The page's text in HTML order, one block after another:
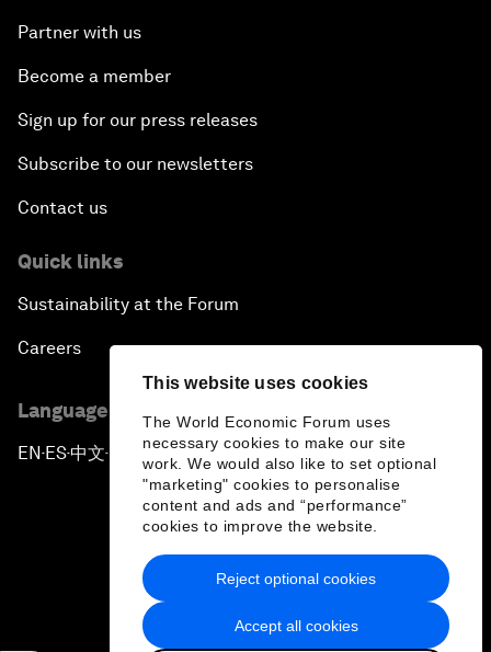
This website uses cookies
The World Economic Forum uses
necessary cookies to make our site
work. We would also like to set optional
"marketing" cookies to personalise
content and ads and “performance”
cookies to improve the website.
Accept all cookies
Reject optional cookies
Partner with us
Become a member
Sign up for our press releases
Subscribe to our newsletters
Contact us
Quick links
Sustainability at the Forum
Careers
Language editions
EN ▪ES▪中文▪ 日本語
Privacy Policy & Terms of Service
Sitemap